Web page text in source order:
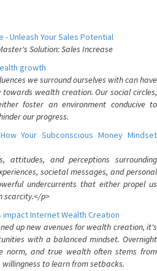
Unleash Your Sales Potential
Solution: Sales Increase
growth
we surround ourselves with can have
wealth creation. Our social circles,
foster an environment conducive to
our progress.
Your Subconscious Money Mindset
attitudes, and perceptions surrounding
societal messages, and personal
undercurrents that either propel us
scarcity.</p>
Internet Wealth Creation
up new avenues for wealth creation, it's
with a balanced mindset. Overnight
norm, and true wealth often stems from
to learn from setbacks.